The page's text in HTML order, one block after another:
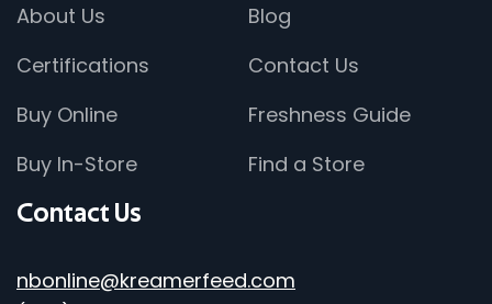
About Us
Certifications
Buy Online
Buy In-Store
Blog
Contact Us
Freshness Guide
Find a Store
Contact Us
nbonline@kreamerfeed.com